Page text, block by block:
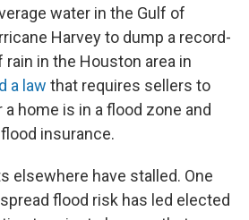
water in the Gulf of
Harvey to dump a record-
in the Houston area in
a law that requires sellers to
home is in a flood zone and
insurance.
elsewhere have stalled. One
flood risk has led elected